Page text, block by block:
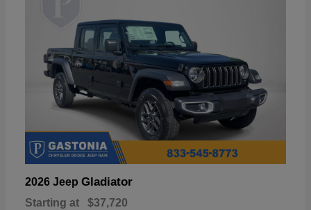
2026 Jeep Gladiator
Starting at $37,720